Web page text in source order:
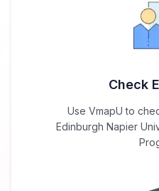
Check
Use VmapU to
Edinburgh Napier